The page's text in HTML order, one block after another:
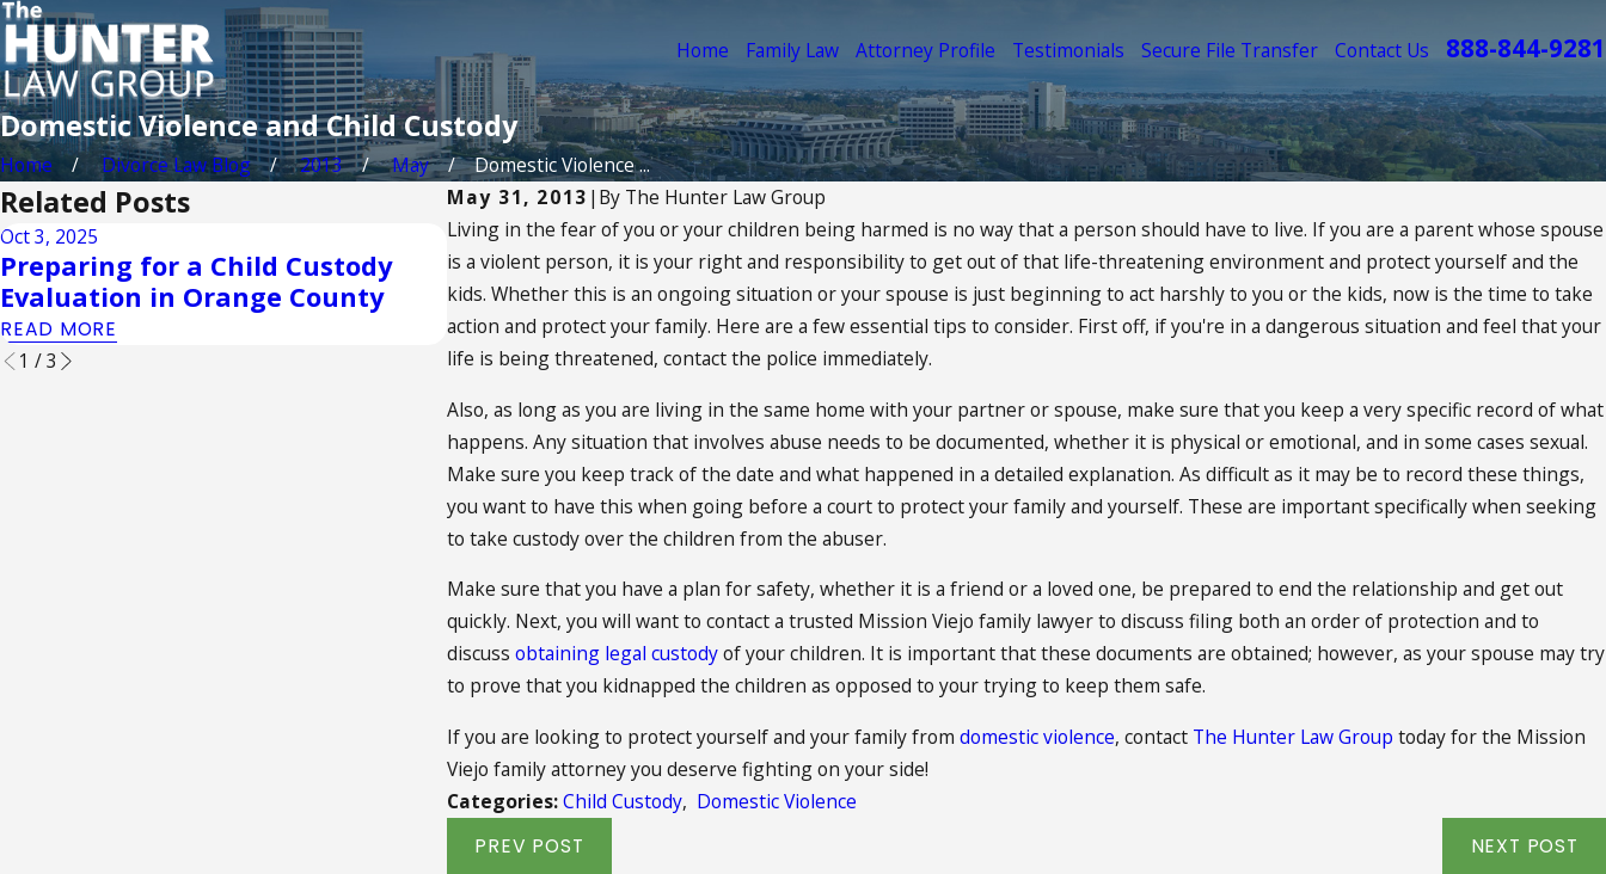
Home Family Law Attorney Profile Testimonials Secure File Transfer Contact Us 888-844-9281
Domestic Violence and Child Custody
Home Divorce Law Blog 2013 May
Domestic Violence ...
May 31, 2013 | By The Hunter Law Group
Living in the fear of you or your children being harmed is no way that a person should have to live. If you are a parent whose spouse
is a violent person, it is your right and responsibility to get out of that life-threatening environment and protect yourself and the
kids. Whether this is an ongoing situation or your spouse is just beginning to act harshly to you or the kids, now is the time to take
action and protect your family. Here are a few essential tips to consider. First off, if you're in a dangerous situation and feel that your
life is being threatened, contact the police immediately.
Also, as long as you are living in the same home with your partner or spouse, make sure that you keep a very specific record of what
happens. Any situation that involves abuse needs to be documented, whether it is physical or emotional, and in some cases sexual.
Make sure you keep track of the date and what happened in a detailed explanation. As difficult as it may be to record these things,
you want to have this when going before a court to protect your family and yourself. These are important specifically when seeking
to take custody over the children from the abuser.
Make sure that you have a plan for safety, whether it is a friend or a loved one, be prepared to end the relationship and get out
quickly. Next, you will want to contact a trusted Mission Viejo family lawyer to discuss filing both an order of protection and to
discuss obtaining legal custodyof your children. It is important that these documents are obtained; however, as your spouse may try
to prove that you kidnapped the children as opposed to your trying to keep them safe.
If you are looking to protect yourself and your family from domestic violence, contact The Hunter Law Group today for the Mission
Viejo family attorney you deserve fighting on your side!
Categories:Child Custody, Domestic Violence
PREV POST NEXT POST
Related Posts
Oct 3, 2025
Preparing for a Child Custody
Evaluation in Orange County
READ MORE
Sep 2, 2014
Understanding The Best Interest
of the Child
READ MORE
Apr 16, 2014
Can I Change My Child Custody
Agreement?
READ MORE
1 /3